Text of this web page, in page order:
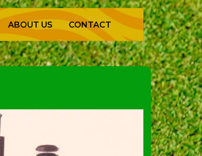
ABOUT US CONTACT